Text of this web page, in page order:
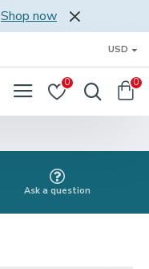
Shop now
USD
0 0
Ask a question